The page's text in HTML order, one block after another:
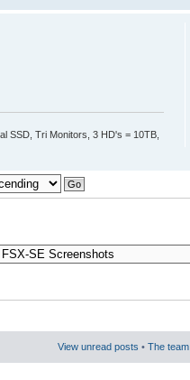
SSD, Tri Monitors, 3 HD's = 10TB,
View unread posts • The team